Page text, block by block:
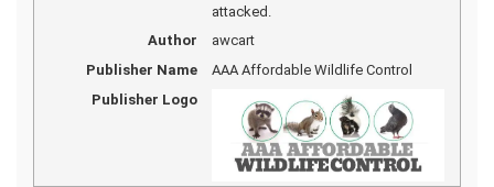
attacked.
Author
awcart
Publisher Name
AAA Affordable Wildlife Control
Publisher Logo